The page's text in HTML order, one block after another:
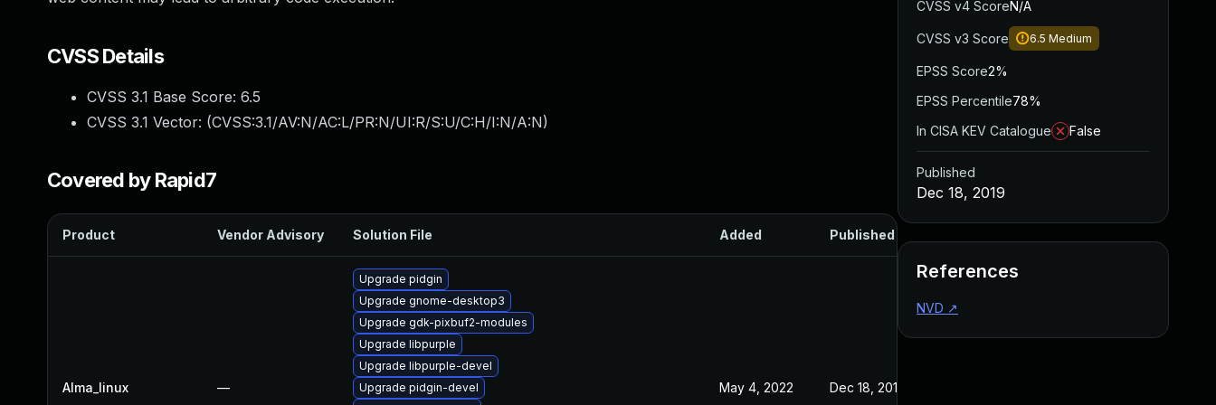
CVSS Details
CVSS 3.1 Base Score: 6.5
CVSS 3.1 Vector: (CVSS:3.1/AV:N/AC:L/PR:N/UI:R/S:U/C:H/I:N/A:N)
Covered by Rapid7
Product Vendor Advisory Solution File Added Published
Alma_linux —
Upgrade pidgin
Upgrade gnome-desktop3
Upgrade gdk-pixbuf2-modules
Upgrade libpurple
Upgrade libpurple-devel
Upgrade pidgin-devel
May 4, 2022 Dec 18, 2019
CVSS v4 ScoreN/A
CVSS v3 Score 6.5 Medium
EPSS Score2%
EPSS Percentile78%
In CISA KEV Catalogue
False
Published
Dec 18, 2019
References
NVD ↗